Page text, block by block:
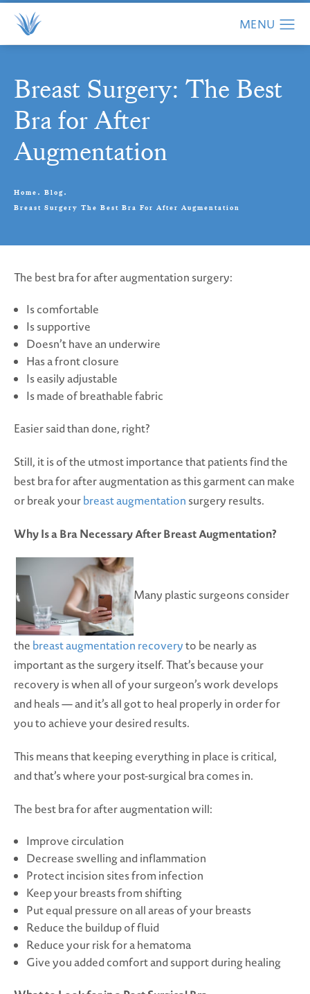
Breast Surgery: The Best
Bra for After
Augmentation
Home
Blog
Breast Surgery The Best Bra For After Augmentation
The best bra for after augmentation surgery:
Is comfortable
Is supportive
Doesn’t have an underwire
Has a front closure
Is easily adjustable
Is made of breathable fabric
Easier said than done, right?
Still, it is of the utmost importance that patients find the
best bra for after augmentation as this garment can make
or break yourbreast augmentation surgery results.
Why Is a Bra Necessary After Breast Augmentation?
Many plastic surgeons consider
the breast augmentation recoveryto be nearly as
important as the surgery itself. That’s because your
recovery is when all of your surgeon’s work develops
and heals — and it’s all got to heal properly in order for
you to achieve your desired results.
This means that keeping everything in place is critical,
and that’s where your post-surgical bra comes in.
The best bra for after augmentation will:
Improve circulation
Decrease swelling and inflammation
Protect incision sites from infection
Keep your breasts from shifting
Put equal pressure on all areas of your breasts
Reduce the buildup of fluid
Reduce your risk for a hematoma
Give you added comfort and support during healing